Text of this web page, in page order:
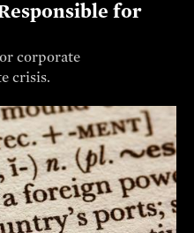
for
corporate
crisis.